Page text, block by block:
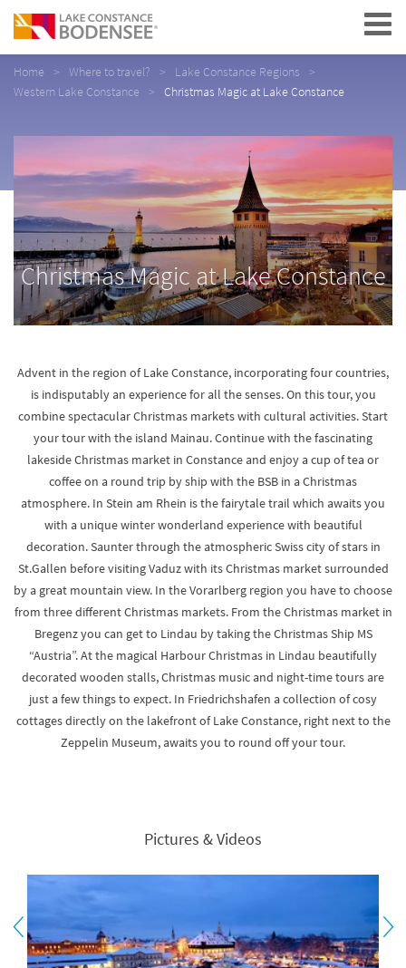
Navigation
Home Where to travel?
Lake Constance Regions
Western Lake Constance
Christmas Magic at Lake Constance
Christmas Magic at Lake Constance
Advent in the region of Lake Constance, incorporating four countries,
is indisputably an experience for all the senses. On this tour, you
combine spectacular Christmas markets with cultural activities. Start
your tour with the island Mainau. Continue with the fascinating
lakeside Christmas market in Constance and enjoy a cup of tea or
coffee on a round trip by ship with the BSB in a Christmas
atmosphere. In Stein am Rhein is the fairytale trail which awaits you
with a unique winter wonderland experience with beautiful
decoration. Saunter through the atmospheric Swiss city of stars in
St.Gallen before visiting Vaduz with its Christmas market surrounded
by a great mountain view. In the Vorarlberg region you have to choose
from three different Christmas markets. From the Christmas market in
Bregenz you can get to Lindau by taking the Christmas Ship MS
“Austria”. At the magical Harbour Christmas in Lindau beautifully
decorated wooden stalls, Christmas music and night-time tours are
just a few things to expect. In Friedrichshafen a collection of cosy
cottages directly on the lakefront of Lake Constance, right next to the
Zeppelin Museum, awaits you to round off your tour.
Pictures & Videos